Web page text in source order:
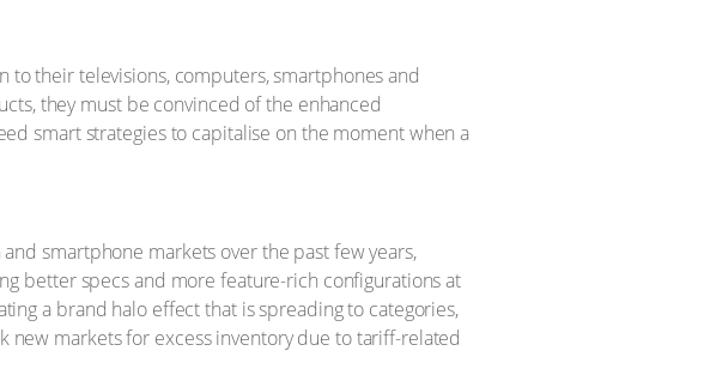
to their televisions, computers, smartphones and
they must be convinced of the enhanced
smart strategies to capitalise on the moment when a
smartphone markets over the past few years,
better specs and more feature-rich configurations at
a brand halo effect that is spreading to categories,
new markets for excess inventory due to tariff-related